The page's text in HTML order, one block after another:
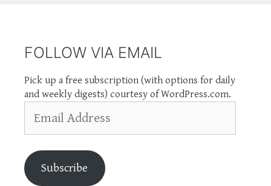
FOLLOW VIA EMAIL
Pick up a free subscription (with options for daily
and weekly digests) courtesy of WordPress.com.
Address
Subscribe